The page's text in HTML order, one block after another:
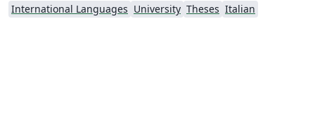
International Languages University Theses Italian